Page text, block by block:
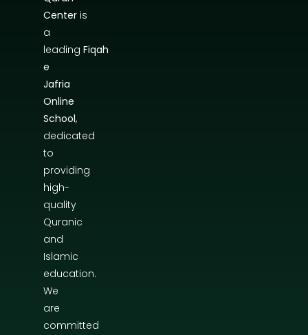
Centeris
a
leading Fiqah
e
Jafria
Online
School,
dedicated
to
providing
high-
quality
Quranic
and
Islamic
education.
We
are
committed